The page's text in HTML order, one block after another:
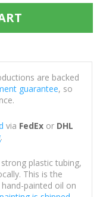
are backed
guarantee, so
via FedExor DHL
.
plastic tubing,
This is the
painted oil on